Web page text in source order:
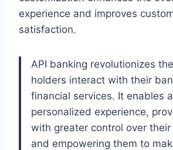
experience and improves
satisfaction.
API banking revolutionizes
holders interact with their
financial services. It enables
personalized experience,
with greater control over
and empowering them to